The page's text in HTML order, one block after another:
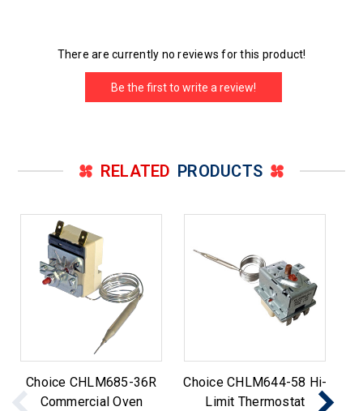
There are currently no reviews for this product!
Be the first to write a review!
RELATED PRODUCTS
Choice CHLM685-36R
Commercial Oven
Choice CHLM644-58 Hi-
Limit Thermostat